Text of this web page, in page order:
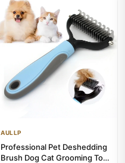
AULLP
Professional Pet Deshedding
Brush Dog Cat Grooming Tool